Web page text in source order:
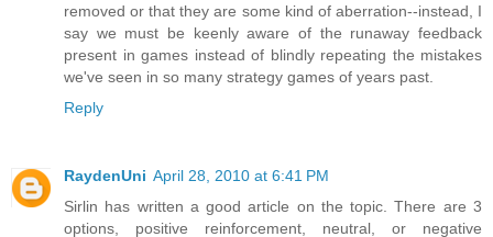
removed or that they are some kind of aberration--instead, I
say we must be keenly aware of the runaway feedback
present in games instead of blindly repeating the mistakes
we've seen in so many strategy games of years past.
Reply
RaydenUni April 28, 2010 at 6:41 PM
Sirlin has written a good article on the topic. There are 3
options, positive reinforcement, neutral, or negative